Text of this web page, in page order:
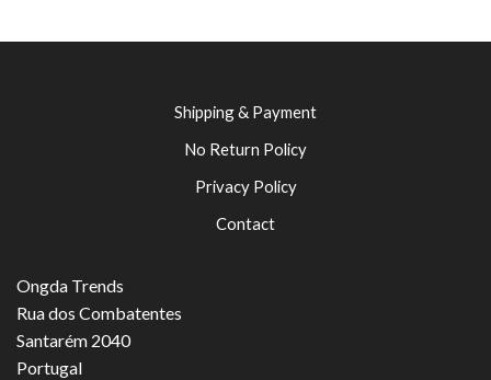
Shipping & Payment
No Return Policy
Privacy Policy
Contact
Ongda Trends
Rua dos Combatentes
Santarém 2040
Portugal